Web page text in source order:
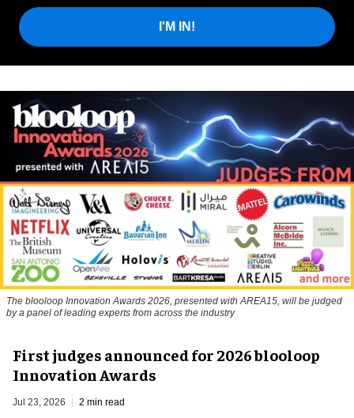
I'M IN!
The blooloop Innovation Awards 2026, presented with AREA15, will be judged
by a panel of leading experts from across the industry
First judges announced for 2026 blooloop
Innovation Awards
Jul 23, 2026 2 min read